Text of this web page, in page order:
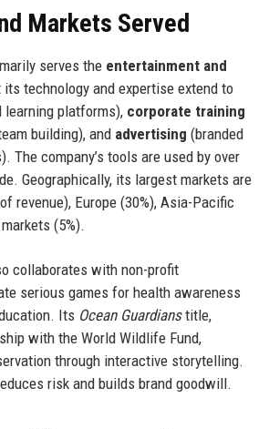
Markets Served
serves the entertainment and
its technology and expertise extend to
learning platforms), corporate training
building), and advertising (branded
The company’s tools are used by over
Geographically, its largest markets are
revenue), Europe (30%), Asia-Pacific
(5%).
collaborates with non-profit
serious games for health awareness
Its Ocean Guardianstitle,
with the World Wildlife Fund,
through interactive storytelling.
risk and builds brand goodwill.